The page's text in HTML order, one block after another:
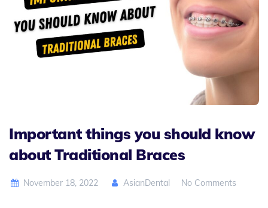
Important things you should know
about Traditional Braces
November 18, 2022 AsianDental No Comments